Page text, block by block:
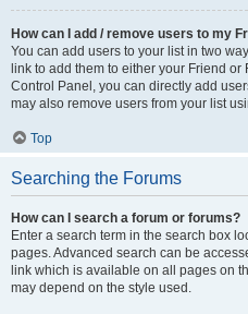
How can I add / remove users to my
You can add users to your list in two
link to add them to either your Friend
Control Panel, you can directly add
may also remove users from your list
Top
Searching the Forums
How can I search a forum or forums?
Enter a search term in the search box
pages. Advanced search can be
link which is available on all pages on
may depend on the style used.